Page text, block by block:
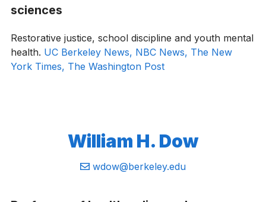
sciences
Restorative justice, school discipline and youth mental
health. UC Berkeley News, NBC News, The New
York Times, The Washington Post
William H. Dow
Email:
wdow@berkeley.edu